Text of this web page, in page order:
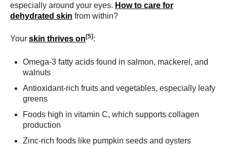
especially around your eyes. How to care for
dehydrated skin from within?
Your skin thrives on [5] :
Omega-3 fatty acids found in salmon, mackerel, and
walnuts
Antioxidant-rich fruits and vegetables, especially leafy
greens
Foods high in vitamin C, which supports collagen
production
Zinc-rich foods like pumpkin seeds and oysters